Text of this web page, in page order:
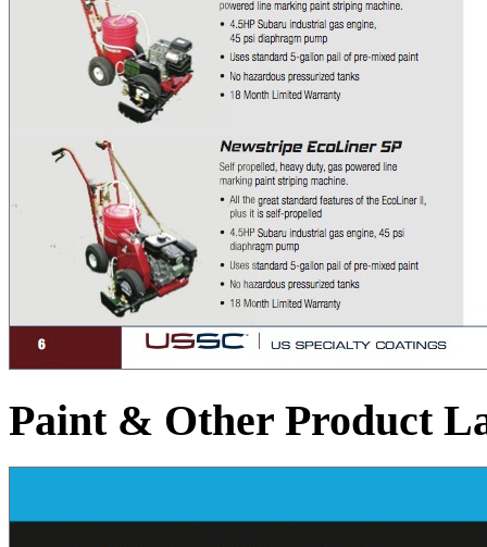
Paint & Other Product